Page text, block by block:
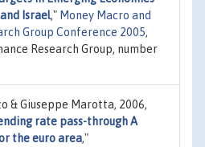
Israel," Money Macro and
Group Conference 2005,
Research Group, number
& Giuseppe Marotta, 2006,
rate pass-through A
the euro area,"